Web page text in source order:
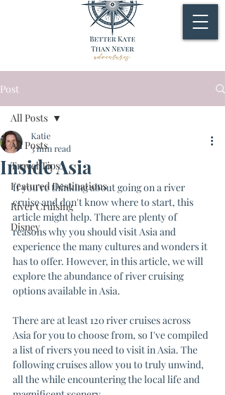
Post
All Posts
Travel Tips
Featured Destinations
River Cruising
Disney
All Posts
Inside Asia
Katie
3 min read
If you're thinking about going on a river
cruise and don't know where to start, this
article might help. There are plenty of
reasons why you should visit Asia and
experience the many cultures and wonders it
has to offer. However, in this article, we will
explore the abundance of river cruising
options available in Asia.
There are at least 120 river cruises across
Asia for you to choose from, so I've compiled
a list of rivers you need to visit in Asia. The
following cruises allow you to truly unwind,
all the while encountering the local life and